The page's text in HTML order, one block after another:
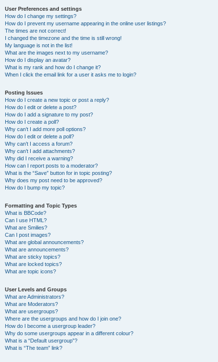
User Preferences and settings
How do I change my settings?
How do I prevent my username appearing in the online user listings?
The times are not correct!
I changed the timezone and the time is still wrong!
My language is not in the list!
What are the images next to my username?
How do I display an avatar?
What is my rank and how do I change it?
When I click the email link for a user it asks me to login?
Posting Issues
How do I create a new topic or post a reply?
How do I edit or delete a post?
How do I add a signature to my post?
How do I create a poll?
Why can’t I add more poll options?
How do I edit or delete a poll?
Why can’t I access a forum?
Why can’t I add attachments?
Why did I receive a warning?
How can I report posts to a moderator?
What is the “Save” button for in topic posting?
Why does my post need to be approved?
How do I bump my topic?
Formatting and Topic Types
What is BBCode?
Can I use HTML?
What are Smilies?
Can I post images?
What are global announcements?
What are announcements?
What are sticky topics?
What are locked topics?
What are topic icons?
User Levels and Groups
What are Administrators?
What are Moderators?
What are usergroups?
Where are the usergroups and how do I join one?
How do I become a usergroup leader?
Why do some usergroups appear in a different colour?
What is a “Default usergroup”?
What is “The team” link?